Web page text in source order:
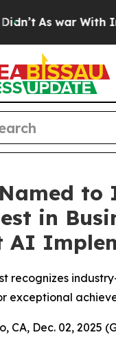
war With Iran
to
in
AI
recognizes
exceptional
CA, Dec. 02, 2025